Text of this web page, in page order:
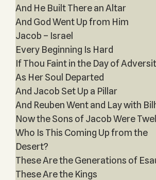
And He Built There an Altar
And God Went Up from Him
Jacob – Israel
Every Beginning Is Hard
If Thou Faint in the Day of
As Her Soul Departed
And Jacob Set Up a Pillar
And Reuben Went and Lay with
Now the Sons of Jacob Were
Who Is This Coming Up from the
Desert?
These Are the Generations of
These Are the Kings